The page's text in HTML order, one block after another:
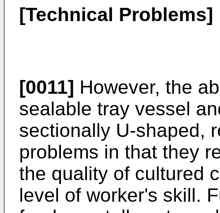
[Technical Problems]
[0011] However, the
sealable tray vessel
sectionally U-shaped,
problems in that they
the quality of cultured
level of worker's skill.